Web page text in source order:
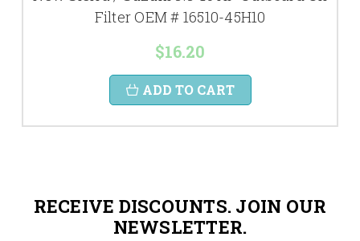
Filter OEM # 16510-45H10
$16.20
ADD TO CART
RECEIVE DISCOUNTS. JOIN OUR
NEWSLETTER.